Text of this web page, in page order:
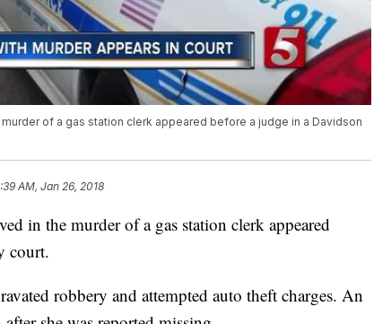
of a gas station clerk appeared before a judge in a Davidson
AM, Jan 26, 2018
in the murder of a gas station clerk appeared
court.
robbery and attempted auto theft charges. An